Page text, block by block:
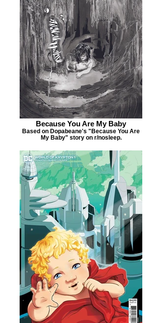
Because You Are My Baby
Based on Dopabeane's "Because You Are
My Baby" story on r/nosleep.